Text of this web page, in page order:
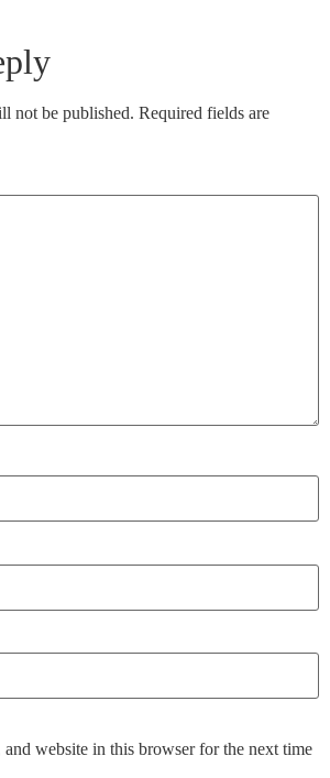
not be published. Required fields are
and website in this browser for the next time